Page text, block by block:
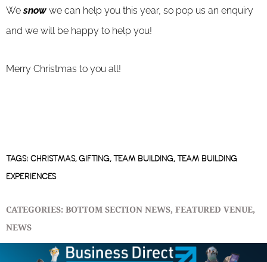
Wesnow we can help you this year, so pop us an enquiry
and we will be happy to help you!
Merry Christmas to you all!
TAGS: CHRISTMAS, GIFTING, TEAM BUILDING, TEAM BUILDING
EXPERIENCES
CATEGORIES:BOTTOM SECTION NEWS, FEATURED VENUE,
NEWS